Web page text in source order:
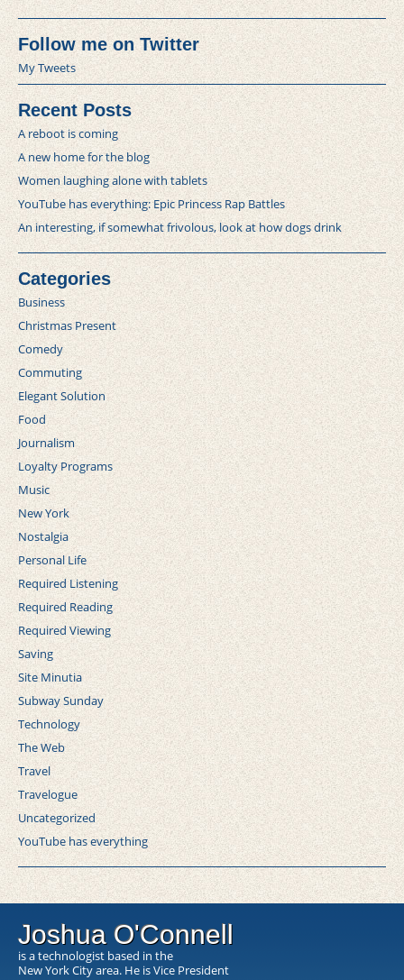
Follow me on Twitter
My Tweets
Recent Posts
A reboot is coming
A new home for the blog
Women laughing alone with tablets
YouTube has everything: Epic Princess Rap Battles
An interesting, if somewhat frivolous, look at how dogs drink
Categories
Business
Christmas Present
Comedy
Commuting
Elegant Solution
Food
Journalism
Loyalty Programs
Music
New York
Nostalgia
Personal Life
Required Listening
Required Reading
Required Viewing
Saving
Site Minutia
Subway Sunday
Technology
The Web
Travel
Travelogue
Uncategorized
YouTube has everything
Joshua O'Connell
is a technologist based in the
New York City area. He is Vice President